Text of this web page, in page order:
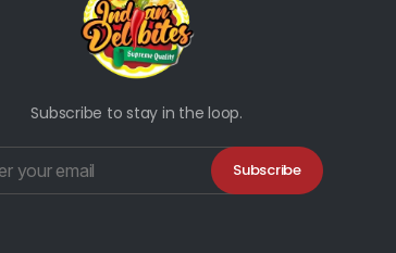
Subscribe to stay in the loop.
Subscribe